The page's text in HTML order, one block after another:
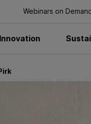
Innovation
Webinars on